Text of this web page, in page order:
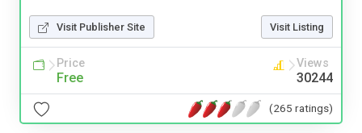
Visit Publisher Site Visit Listing
Price
Free
Views
30244
(265 ratings)